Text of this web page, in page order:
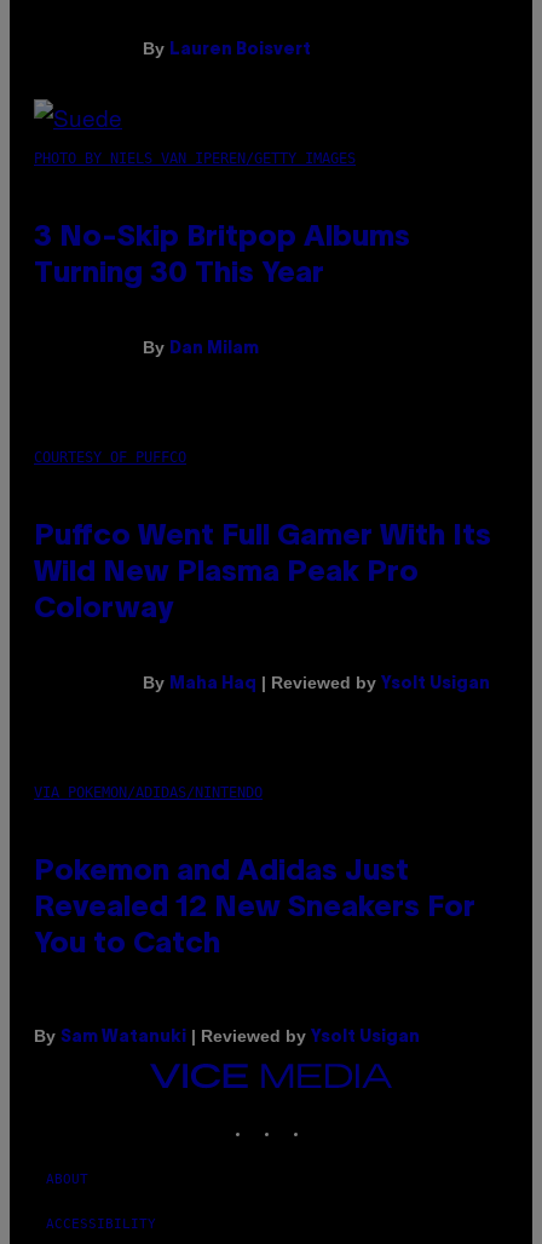
By Lauren Boisvert
PHOTO BY NIELS VAN IPEREN/GETTY IMAGES
3 No-Skip Britpop Albums
Turning 30 This Year
By Dan Milam
COURTESY OF PUFFCO
Puffco Went Full Gamer With Its
Wild New Plasma Peak Pro
Colorway
By Maha Haq | Reviewed by Ysolt Usigan
VIA POKEMON/ADIDAS/NINTENDO
Pokemon and Adidas Just
Revealed 12 New Sneakers For
You to Catch
By Sam Watanuki | Reviewed by Ysolt Usigan
VICE
MEDIA
ABOUT
ACCESSIBILITY